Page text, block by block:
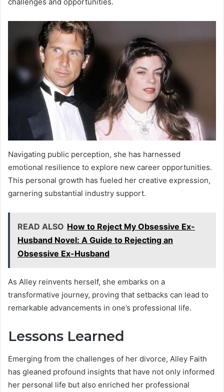
challenges and opportunities.
Navigating public perception, she has harnessed
emotional resilience to explore new career opportunities.
This personal growth has fueled her creative expression,
garnering substantial industry support.
READ ALSO How to Reject My Obsessive Ex-
Husband Novel: A Guide to Rejecting an
Obsessive Ex-Husband
As Alley reinvents herself, she embarks on a
transformative journey, proving that setbacks can lead to
remarkable advancements in one’s professional life.
Lessons Learned
Emerging from the challenges of her divorce, Alley Faith
has gleaned profound insights that have not only informed
her personal life but also enriched her professional